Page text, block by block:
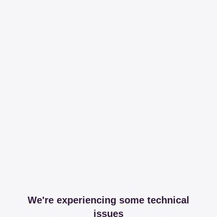
We're experiencing some technical
issues